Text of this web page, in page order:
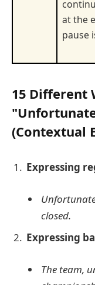
at the
pause
15 Different
(Contextual
Expressing
closed.
Expressing
The team,